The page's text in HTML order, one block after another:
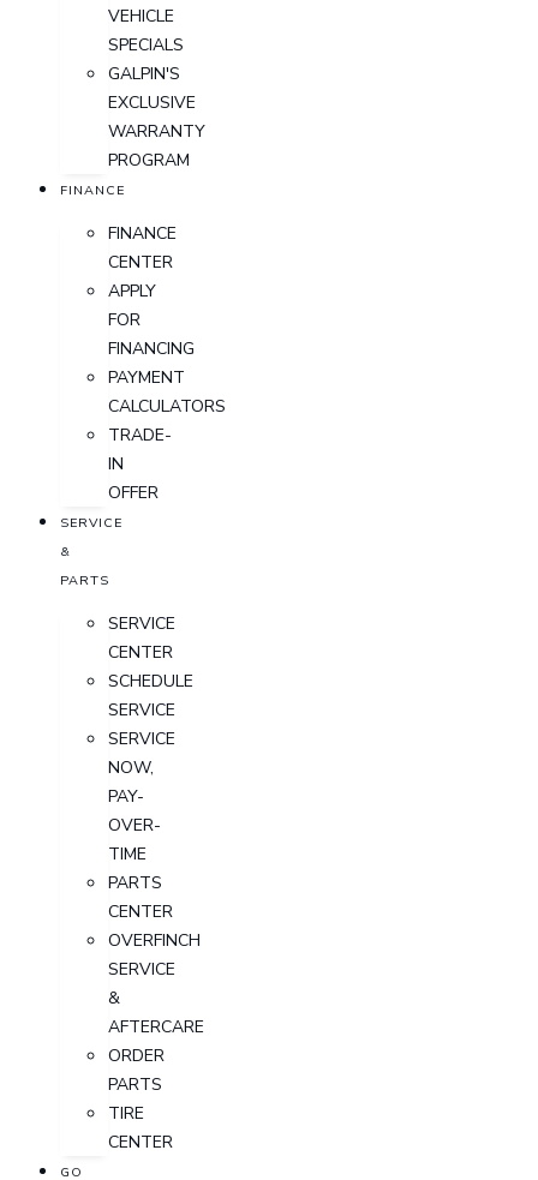
VEHICLE
SPECIALS
GALPIN'S
EXCLUSIVE
WARRANTY
PROGRAM
FINANCE
FINANCE
CENTER
APPLY
FOR
FINANCING
PAYMENT
CALCULATORS
TRADE-
IN
OFFER
SERVICE
&
PARTS
SERVICE
CENTER
SCHEDULE
SERVICE
SERVICE
NOW,
PAY-
OVER-
TIME
PARTS
CENTER
OVERFINCH
SERVICE
&
AFTERCARE
ORDER
PARTS
TIRE
CENTER
GO